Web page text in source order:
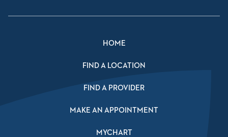
HOME
FIND A LOCATION
FIND A PROVIDER
MAKE AN APPOINTMENT
MYCHART